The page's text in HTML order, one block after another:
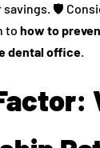
🛡️
to how to
dental office.